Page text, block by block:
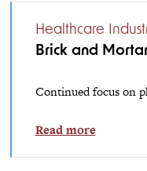
Healthcare
Brick and
Continued focus on
Read more